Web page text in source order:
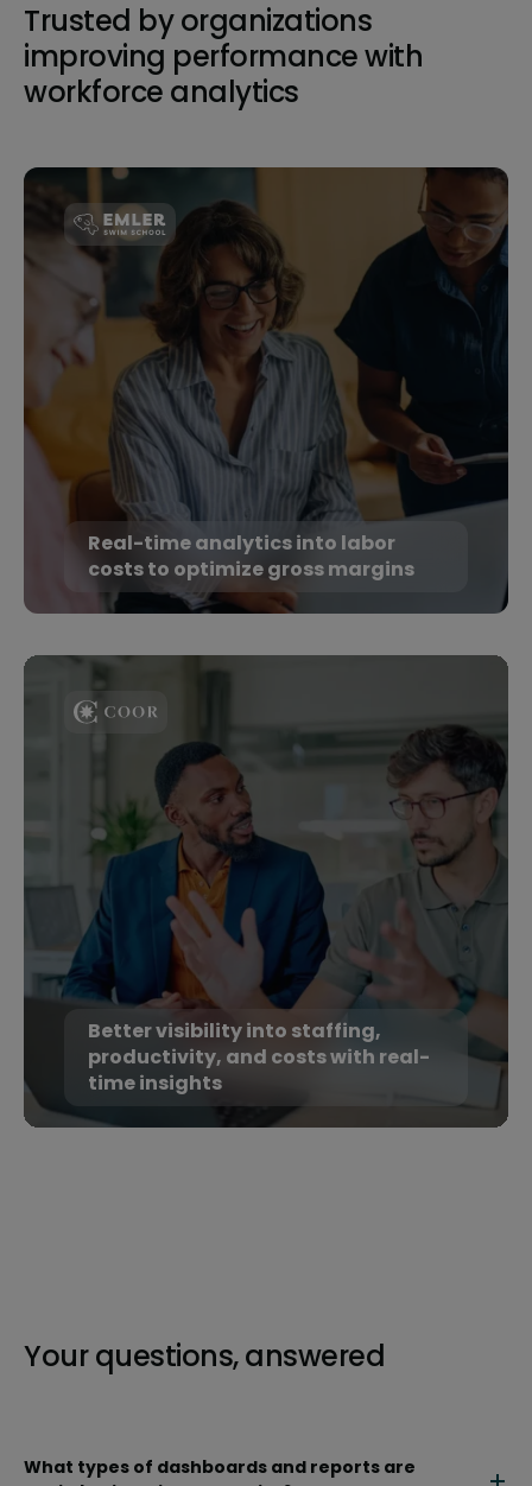
Trusted by organizations
improving performance with
workforce analytics
Real-time analytics into labor
costs to optimize gross margins
Better visibility into staffing,
productivity, and costs with real-
time insights
Your questions, answered
What types of dashboards and reports are